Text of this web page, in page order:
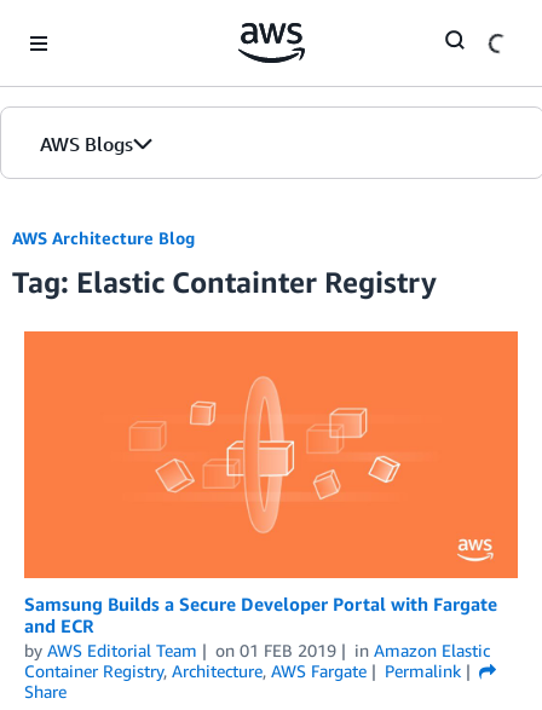
AWS Blogs
AWS Architecture Blog
Tag: Elastic Containter Registry
Samsung Builds a Secure Developer Portal with Fargate
and ECR
by AWS Editorial Team on 01 FEB 2019 in Amazon Elastic
Container Registry, Architecture, AWS Fargate
Permalink
Share